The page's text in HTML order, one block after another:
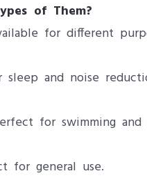
of Them?
for different
and noise
for swimming
for general use.